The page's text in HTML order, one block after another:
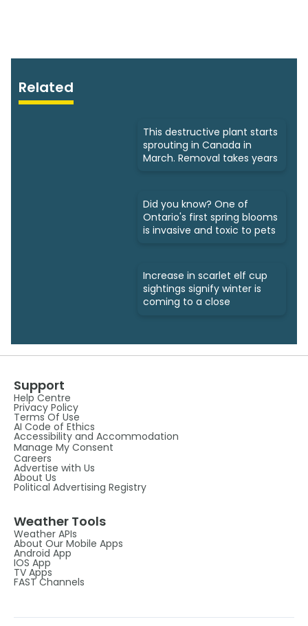
Related
This destructive plant starts
sprouting in Canada in
March. Removal takes years
Did you know? One of
Ontario's first spring blooms
is invasive and toxic to pets
Increase in scarlet elf cup
sightings signify winter is
coming to a close
Support
Help Centre
Privacy Policy
Terms Of Use
AI Code of Ethics
Accessibility and Accommodation
Manage My Consent
Careers
Advertise with Us
About Us
Political Advertising Registry
Weather Tools
Weather APIs
About Our Mobile Apps
Android App
IOS App
TV Apps
FAST Channels